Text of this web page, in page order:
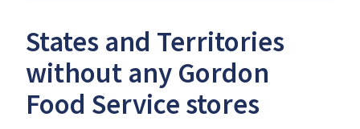
States and Territories
without any Gordon
Food Service stores